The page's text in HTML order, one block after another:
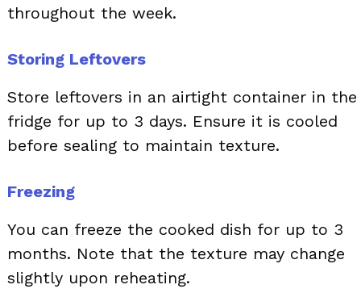
throughout the week.
Storing Leftovers
Store leftovers in an airtight container in the
fridge for up to 3 days. Ensure it is cooled
before sealing to maintain texture.
Freezing
You can freeze the cooked dish for up to 3
months. Note that the texture may change
slightly upon reheating.